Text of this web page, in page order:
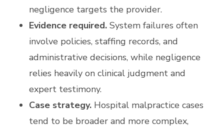
negligence targets the provider.
Evidence required. System failures often
involve policies, staffing records, and
administrative decisions, while negligence
relies heavily on clinical judgment and
expert testimony.
Case strategy. Hospital malpractice cases
tend to be broader and more complex,